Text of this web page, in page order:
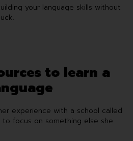
your language skills without
to learn a
experience with a school called
focus on something else she